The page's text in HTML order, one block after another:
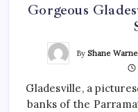
Gorgeous
ByShane Warne
Gladesville, a
banks of the